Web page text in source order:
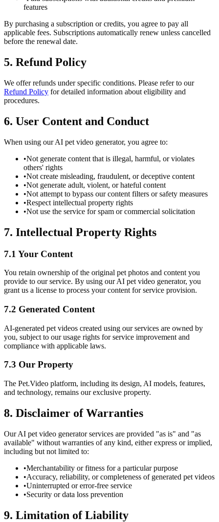
features
By purchasing a subscription or credits, you agree to pay all
applicable fees. Subscriptions automatically renew unless cancelled
before the renewal date.
5. Refund Policy
We offer refunds under specific conditions. Please refer to our
Refund Policy for detailed information about eligibility and
procedures.
6. User Content and Conduct
When using our AI pet video generator, you agree to:
•Not generate content that is illegal, harmful, or violates
others' rights
•Not create misleading, fraudulent, or deceptive content
•Not generate adult, violent, or hateful content
•Not attempt to bypass our content filters or safety measures
•Respect intellectual property rights
•Not use the service for spam or commercial solicitation
7. Intellectual Property Rights
7.1 Your Content
You retain ownership of the original pet photos and content you
provide to our service. By using our AI pet video generator, you
grant us a license to process your content for service provision.
7.2 Generated Content
AI-generated pet videos created using our services are owned by
you, subject to our usage rights for service improvement and
compliance with applicable laws.
7.3 Our Property
The Pet.Video platform, including its design, AI models, features,
and technology, remains our exclusive property.
8. Disclaimer of Warranties
Our AI pet video generator services are provided "as is" and "as
available" without warranties of any kind, either express or implied,
including but not limited to:
•Merchantability or fitness for a particular purpose
•Accuracy, reliability, or completeness of generated pet videos
•Uninterrupted or error-free service
•Security or data loss prevention
9. Limitation of Liability